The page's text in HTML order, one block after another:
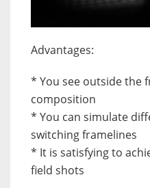
Advantages:
* You see outside the
composition
* You can simulate
switching framelines
* It is satisfying to
field shots